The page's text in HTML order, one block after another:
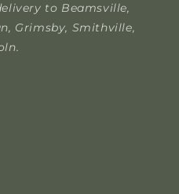
to Beamsville,
Grimsby, Smithville,